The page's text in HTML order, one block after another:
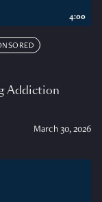
Addiction
March 30, 2026
4:00